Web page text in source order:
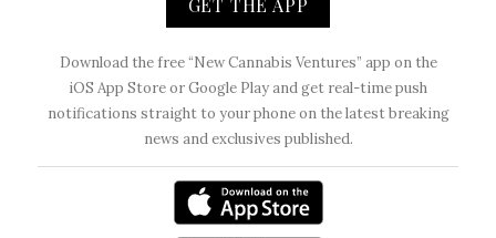
GET THE APP
Download the free “New Cannabis Ventures” app on the
iOS App Store or Google Play and get real-time push
notifications straight to your phone on the latest breaking
news and exclusives published.